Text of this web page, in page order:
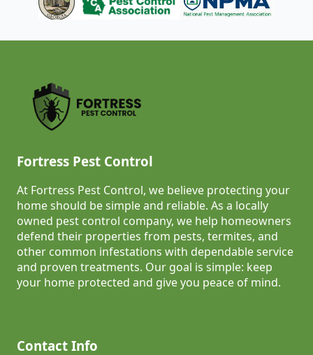
Fortress Pest Control
At Fortress Pest Control, we believe protecting your
home should be simple and reliable. As a locally
owned pest control company, we help homeowners
defend their properties from pests, termites, and
other common infestations with dependable service
and proven treatments. Our goal is simple: keep
your home protected and give you peace of mind.
Contact Info